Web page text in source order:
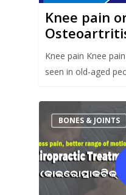
Knee pain
Knee pain Knee
seen in old-aged
BONES & JOINTS